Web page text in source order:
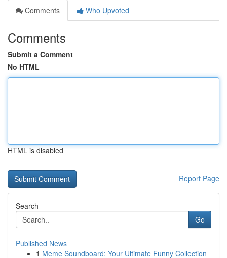
Comments
Who Upvoted
Comments
Submit a Comment
No HTML
HTML is disabled
Report Page
Search
Go
Published News
1 Meme Soundboard: Your Ultimate Funny Collection